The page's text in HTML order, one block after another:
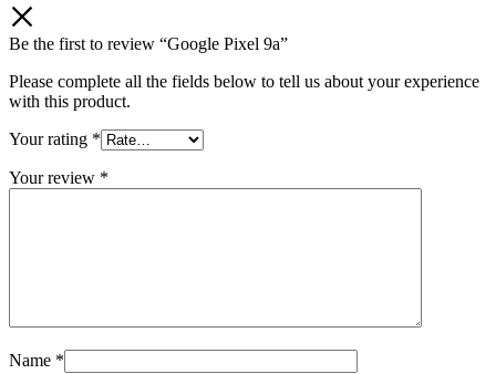
Be the first to review “Google Pixel 9a”
Please complete all the fields below to tell us about your experience
with this product.
Your rating *
Your review *
Name *